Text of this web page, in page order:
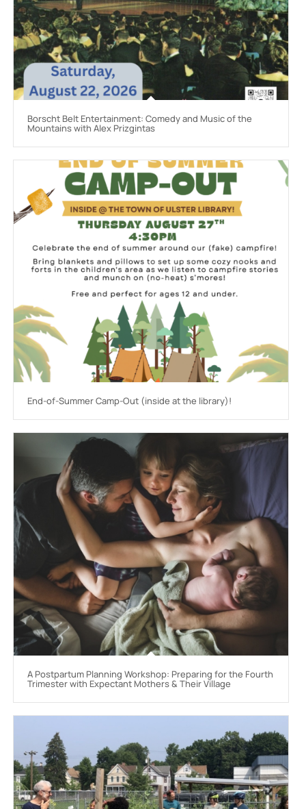
Borscht Belt Entertainment: Comedy and Music of the
Mountains with Alex Prizgintas
End-of-Summer Camp-Out (inside at the library)!
A Postpartum Planning Workshop: Preparing for the Fourth
Trimester with Expectant Mothers & Their Village